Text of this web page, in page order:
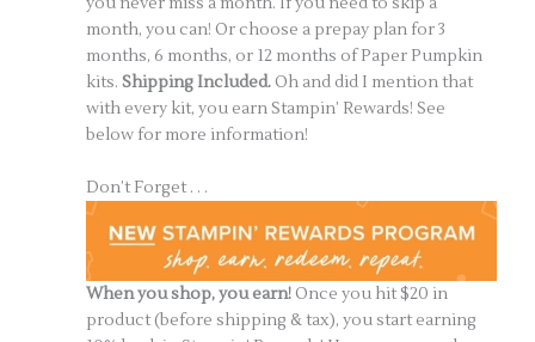
month, you can! Or choose a prepay plan for 3
months, 6 months, or 12 months of Paper Pumpkin
kits.Shipping Included. Oh and did I mention that
with every kit, you earn Stampin’ Rewards! See
below for more information!
Don’t Forget . . .
When you shop, you earn! Once you hit $20 in
product (before shipping & tax), you start earning